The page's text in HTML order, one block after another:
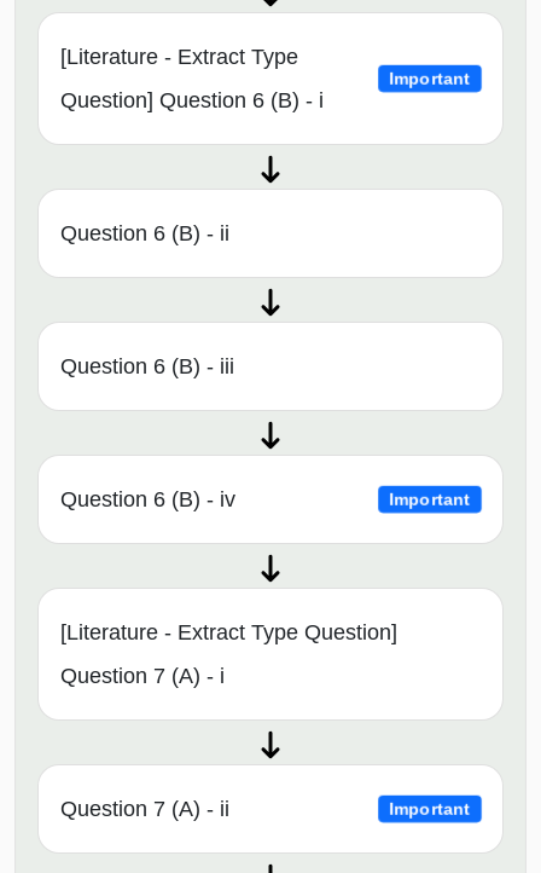
[Literature - Extract Type
Question] Question 6 (B) - i
Important
Question 6 (B) - ii
Question 6 (B) - iii
Question 6 (B) - iv Important
[Literature - Extract Type Question]
Question 7 (A) - i
Question 7 (A) - ii Important